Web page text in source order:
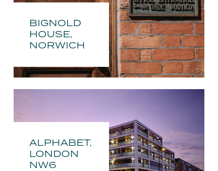
BIGNOLD
HOUSE,
NORWICH
ALPHABET,
LONDON
NW6